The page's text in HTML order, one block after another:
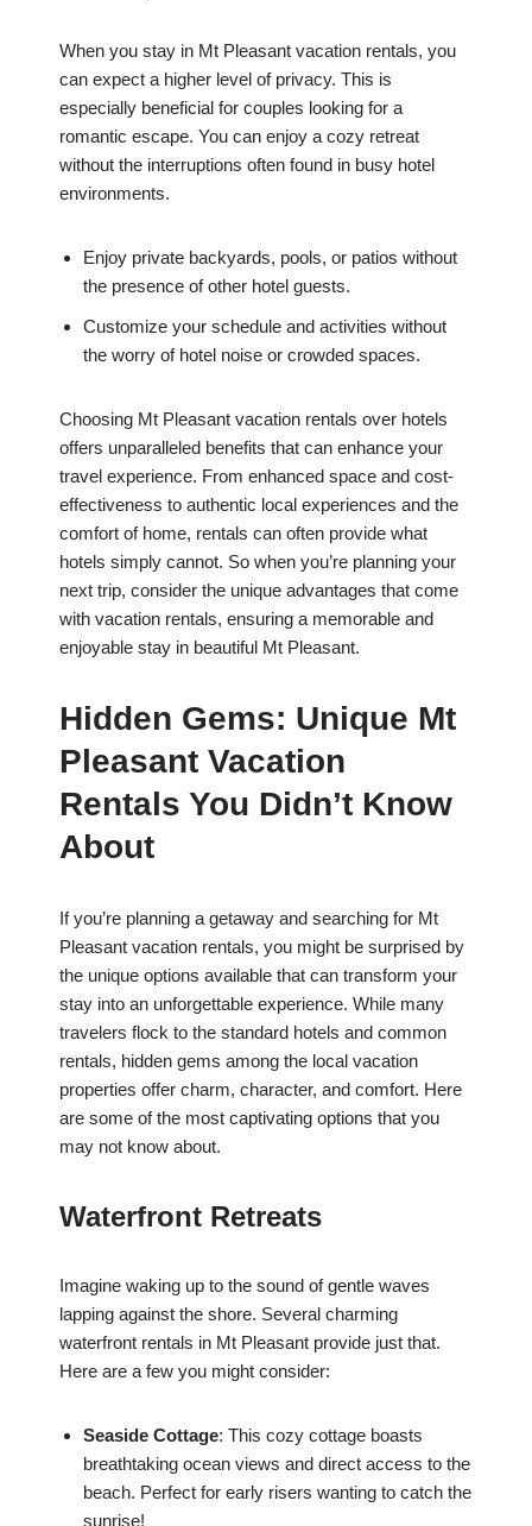
When you stay in Mt Pleasant vacation rentals, you
can expect a higher level of privacy. This is
especially beneficial for couples looking for a
romantic escape. You can enjoy a cozy retreat
without the interruptions often found in busy hotel
environments.
Enjoy private backyards, pools, or patios without
the presence of other hotel guests.
Customize your schedule and activities without
the worry of hotel noise or crowded spaces.
Choosing Mt Pleasant vacation rentals over hotels
offers unparalleled benefits that can enhance your
travel experience. From enhanced space and cost-
effectiveness to authentic local experiences and the
comfort of home, rentals can often provide what
hotels simply cannot. So when you’re planning your
next trip, consider the unique advantages that come
with vacation rentals, ensuring a memorable and
enjoyable stay in beautiful Mt Pleasant.
Hidden Gems: Unique Mt
Pleasant Vacation
Rentals You Didn’t Know
About
If you’re planning a getaway and searching for Mt
Pleasant vacation rentals, you might be surprised by
the unique options available that can transform your
stay into an unforgettable experience. While many
travelers flock to the standard hotels and common
rentals, hidden gems among the local vacation
properties offer charm, character, and comfort. Here
are some of the most captivating options that you
may not know about.
Waterfront Retreats
Imagine waking up to the sound of gentle waves
lapping against the shore. Several charming
waterfront rentals in Mt Pleasant provide just that.
Here are a few you might consider:
Seaside Cottage: This cozy cottage boasts
breathtaking ocean views and direct access to the
beach. Perfect for early risers wanting to catch the
sunrise!